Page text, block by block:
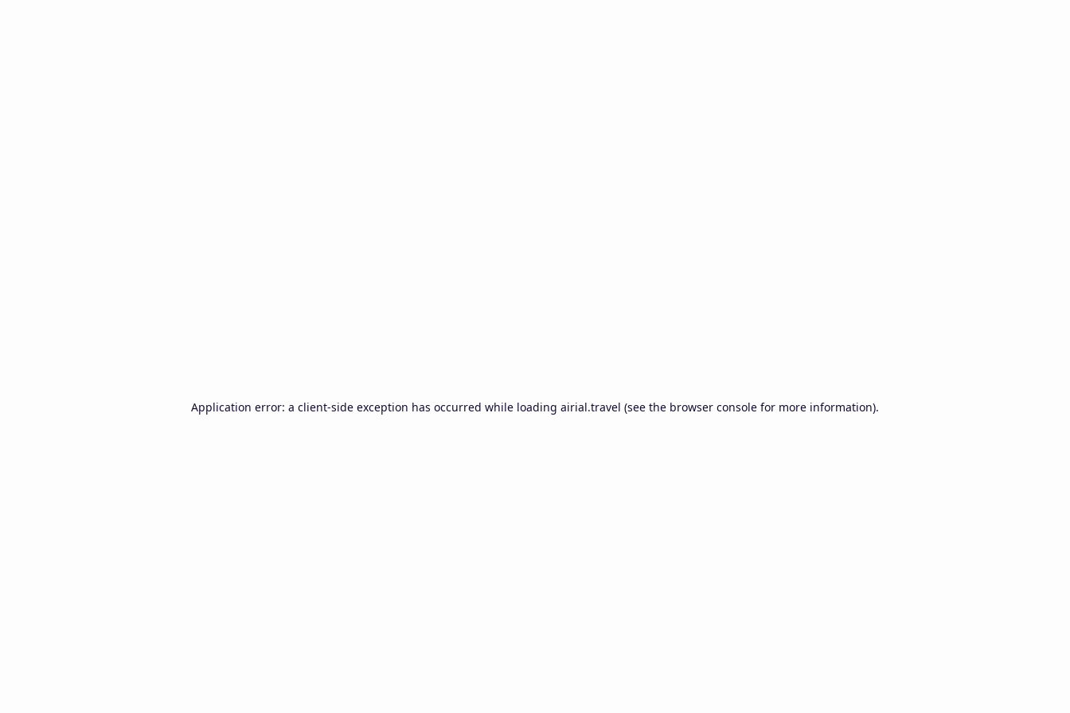
Application error: a client-side exception has occurred while loading airial.travel (see the browser console for more information).